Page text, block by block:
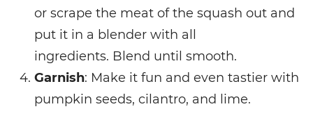
or scrape the meat of the squash out and
put it in a blender with all
ingredients. Blend until smooth.
Garnish: Make it fun and even tastier with
pumpkin seeds, cilantro, and lime.